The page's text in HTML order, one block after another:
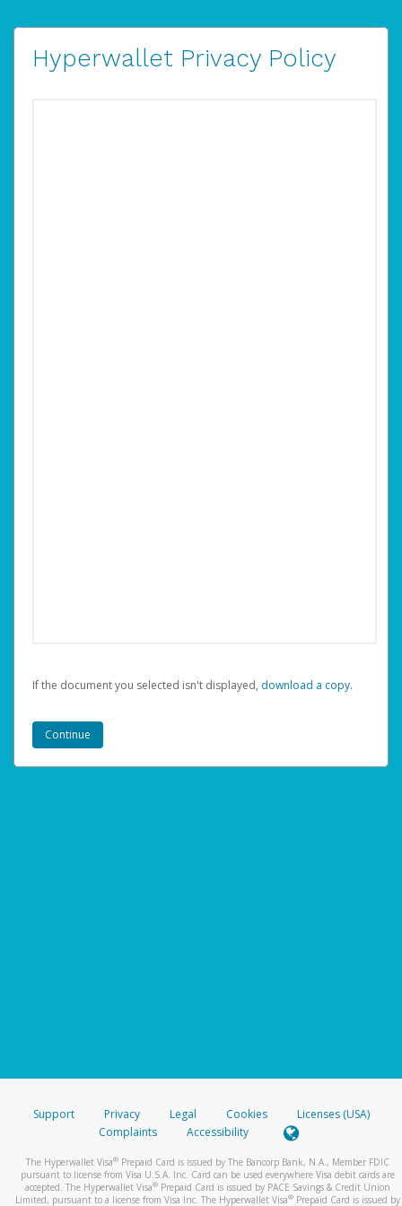
Hyperwallet Privacy Policy
If the document you selected isn't displayed, ‏‏‎ ‎download a copy.
Support Privacy Legal Cookies
Licenses (USA)
Complaints
Accessibility
The Hyperwallet Visa® Prepaid Card is issued by The Bancorp Bank, N.A., Member FDIC
pursuant to license from Visa U.S.A. Inc. Card can be used everywhere Visa debit cards are
accepted. The Hyperwallet Visa® Prepaid Card is issued by PACE Savings & Credit Union
Limited, pursuant to a license from Visa Inc. The Hyperwallet Visa® Prepaid Card is issued by